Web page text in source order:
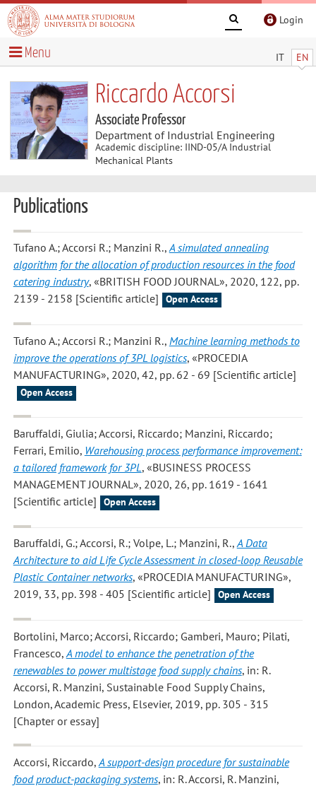
Login
IT EN
Menu
Riccardo Accorsi
Associate Professor
Department of Industrial Engineering
Academic discipline: IIND-05/A Industrial
Mechanical Plants
Publications
Tufano A.; Accorsi R.; Manzini R.,A simulated annealing
algorithm for the allocation of production resources in the food
catering industry, «BRITISH FOOD JOURNAL», 2020, 122, pp.
2139 - 2158 [Scientific article]
Open Access
Tufano A.; Accorsi R.; Manzini R., Machine learning methods to
improve the operations of 3PL logistics, «PROCEDIA
MANUFACTURING», 2020, 42, pp. 62 - 69 [Scientific article]
Open Access
Baruffaldi, Giulia; Accorsi, Riccardo; Manzini, Riccardo;
Ferrari, Emilio, Warehousing process performance improvement:
a tailored framework for 3PL, «BUSINESS PROCESS
MANAGEMENT JOURNAL», 2020, 26, pp. 1619 - 1641
[Scientific article]
Open Access
Baruffaldi, G.; Accorsi, R.; Volpe, L.; Manzini, R.,A Data
Architecture to aid Life Cycle Assessment in closed-loop Reusable
Plastic Container networks, «PROCEDIA MANUFACTURING»,
2019, 33, pp. 398 - 405 [Scientific article]
Open Access
Bortolini, Marco; Accorsi, Riccardo; Gamberi, Mauro; Pilati,
Francesco, A model to enhance the penetration of the
renewables to power multistage food supply chains, in: R.
Accorsi, R. Manzini, Sustainable Food Supply Chains,
London, Academic Press, Elsevier, 2019, pp. 305 - 315
[Chapter or essay]
Accorsi, Riccardo, A support-design procedure for sustainable
food product-packaging systems, in: R. Accorsi, R. Manzini,